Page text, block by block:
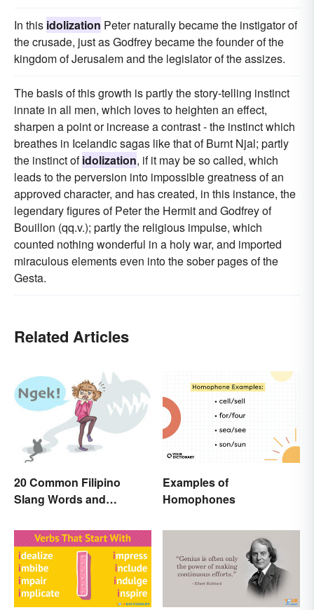
In this idolization Peter naturally became the instigator of
the crusade, just as Godfrey became the founder of the
kingdom of Jerusalem and the legislator of the assizes.
The basis of this growth is partly the story-telling instinct
innate in all men, which loves to heighten an effect,
sharpen a point or increase a contrast - the instinct which
breathes in Icelandic sagas like that of Burnt Njal; partly
the instinct ofidolization, if it may be so called, which
leads to the perversion into impossible greatness of an
approved character, and has created, in this instance, the
legendary figures of Peter the Hermit and Godfrey of
Bouillon (qq.v.); partly the religious impulse, which
counted nothing wonderful in a holy war, and imported
miraculous elements even into the sober pages of the
Gesta.
Related Articles
20 Common Filipino
Slang Words and
Examples of
Homophones